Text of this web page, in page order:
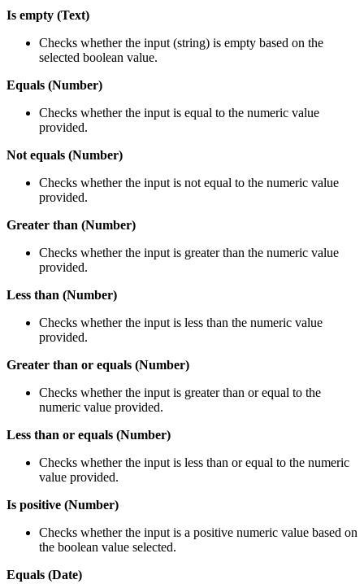
Is empty (Text)
Checks whether the input (string) is empty based on the
selected boolean value.
Equals (Number)
Checks whether the input is equal to the numeric value
provided.
Not equals (Number)
Checks whether the input is not equal to the numeric value
provided.
Greater than (Number)
Checks whether the input is greater than the numeric value
provided.
Less than (Number)
Checks whether the input is less than the numeric value
provided.
Greater than or equals (Number)
Checks whether the input is greater than or equal to the
numeric value provided.
Less than or equals (Number)
Checks whether the input is less than or equal to the numeric
value provided.
Is positive (Number)
Checks whether the input is a positive numeric value based on
the boolean value selected.
Equals (Date)